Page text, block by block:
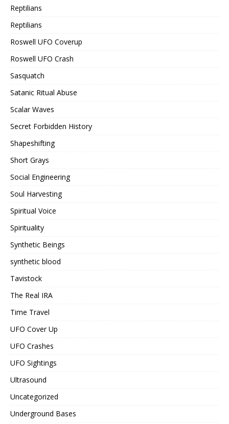
Reptilians
Reptilians
Roswell UFO Coverup
Roswell UFO Crash
Sasquatch
Satanic Ritual Abuse
Scalar Waves
Secret Forbidden History
Shapeshifting
Short Grays
Social Engineering
Soul Harvesting
Spiritual Voice
Spirituality
Synthetic Beings
synthetic blood
Tavistock
The Real IRA
Time Travel
UFO Cover Up
UFO Crashes
UFO Sightings
Ultrasound
Uncategorized
Underground Bases